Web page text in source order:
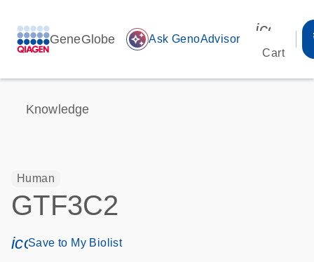
GeneGlobe auto_awesome Ask GenoAdvisor
Cart
Knowledge
Human
GTF3C2
icon_0171_ls_qf_save_program-s
Save to My Biolist